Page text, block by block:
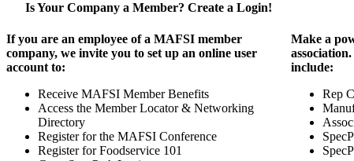
Is Your Company a Member? Create a Login!
If you are an employee of a MAFSI member
company, we invite you to set up an online user
account to:
Receive MAFSI Member Benefits
Access the Member Locator & Networking
Directory
Register for the MAFSI Conference
Register for Foodservice 101
Make a
include:
Rep